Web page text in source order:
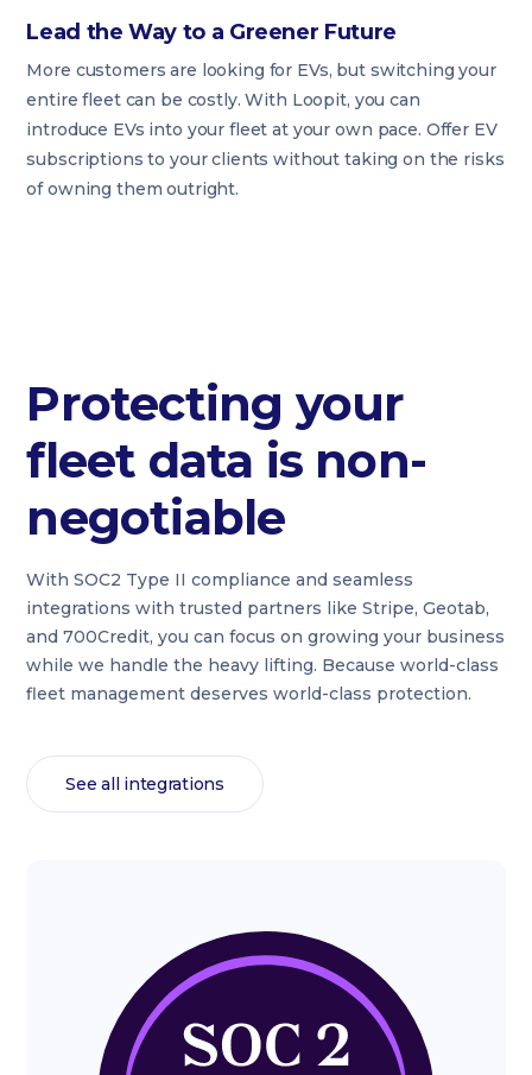
Lead the Way to a Greener Future
More customers are looking for EVs, but switching your
entire fleet can be costly. With Loopit, you can
introduce EVs into your fleet at your own pace. Offer EV
subscriptions to your clients without taking on the risks
of owning them outright.
Protecting your
fleet data is non-
negotiable
With SOC2 Type II compliance and seamless
integrations with trusted partners like Stripe, Geotab,
and 700Credit, you can focus on growing your business
while we handle the heavy lifting. Because world-class
fleet management deserves world-class protection.
See all integrations